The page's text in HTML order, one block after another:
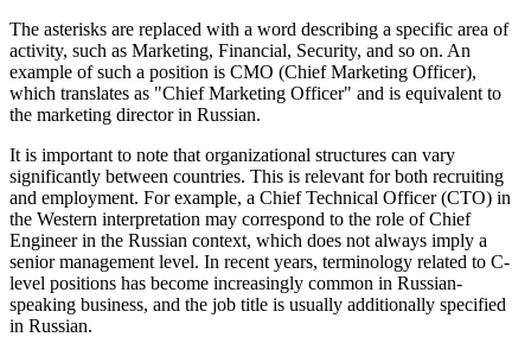
The asterisks are replaced with a word describing a specific area of
activity, such as Marketing, Financial, Security, and so on. An
example of such a position is CMO (Chief Marketing Officer),
which translates as "Chief Marketing Officer" and is equivalent to
the marketing director in Russian.
It is important to note that organizational structures can vary
significantly between countries. This is relevant for both recruiting
and employment. For example, a Chief Technical Officer (CTO) in
the Western interpretation may correspond to the role of Chief
Engineer in the Russian context, which does not always imply a
senior management level. In recent years, terminology related to C-
level positions has become increasingly common in Russian-
speaking business, and the job title is usually additionally specified
in Russian.